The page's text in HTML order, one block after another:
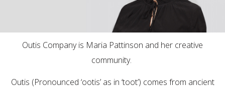
Outis Company is Maria Pattinson and her creative
community.
Outis (Pronounced ‘ootis’ as in ‘toot’) comes from ancient